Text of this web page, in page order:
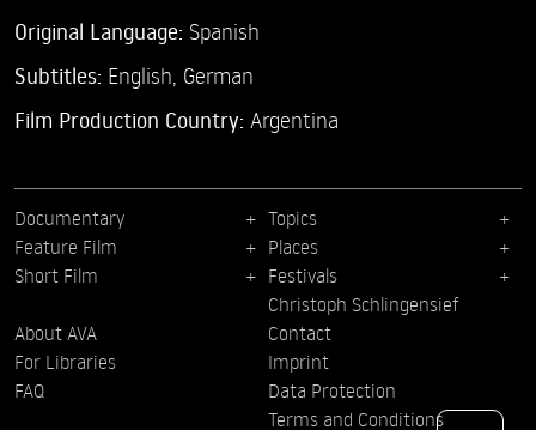
Original Language: Spanish
Subtitles: English German
Film Production Country: Argentina
Documentary
Feature Film
Short Film
Topics
Places
Festivals
Christoph Schlingensief
About AVA
For Libraries
FAQ
Contact
Imprint
Data Protection
Terms and Conditions